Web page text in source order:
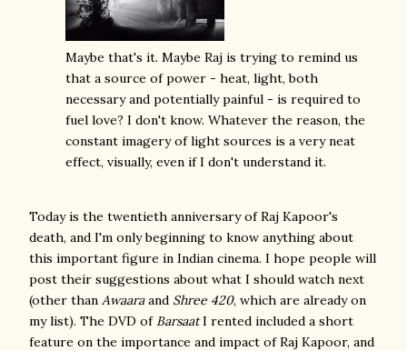
Maybe that's it. Maybe Raj is trying to remind us
that a source of power - heat, light, both
necessary and potentially painful - is required to
fuel love? I don't know. Whatever the reason, the
constant imagery of light sources is a very neat
effect, visually, even if I don't understand it.
Today is the twentieth anniversary of Raj Kapoor's
death, and I'm only beginning to know anything about
this important figure in Indian cinema. I hope people will
post their suggestions about what I should watch next
(other than Awaaraand Shree 420, which are already on
my list). The DVD of BarsaatI rented included a short
feature on the importance and impact of Raj Kapoor, and